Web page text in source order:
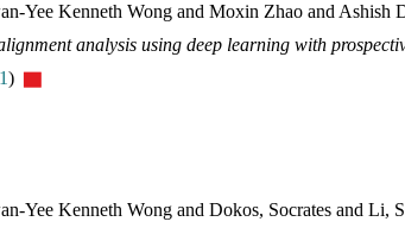
Yee Kenneth Wong and Dokos, Socrates and Li,
Yee Kenneth Wong and Moxin Zhao and Ashish
analysis using deep learning with
) ▇